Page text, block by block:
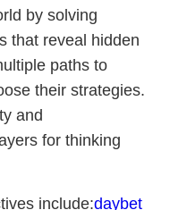
by solving
that reveal hidden
paths to
their strategies.
and
for thinking
include:daybet